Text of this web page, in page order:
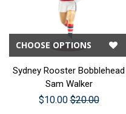
CHOOSE OPTIONS
Sydney Rooster Bobblehead
Sam Walker
$10.00 $20.00